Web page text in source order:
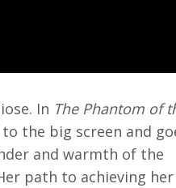
In The Phantom of
the big screen and
and warmth of the
path to achieving